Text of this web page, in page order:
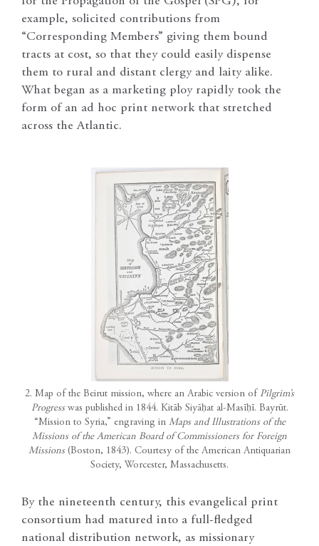
example, solicited contributions from
“Corresponding Members” giving them bound
tracts at cost, so that they could easily dispense
them to rural and distant clergy and laity alike.
What began as a marketing ploy rapidly took the
form of an ad hoc print network that stretched
across the Atlantic.
2. Map of the Beirut mission, where an Arabic version of Pilgrim’s
Progresswas published in 1844. Kitāb Siyāḥat al-Masīḥī. Bayrūt.
“Mission to Syria,” engraving in Maps and Illustrations of the
Missions of the American Board of Commissioners for Foreign
Missions(Boston, 1843). Courtesy of the American Antiquarian
Society, Worcester, Massachusetts.
By the nineteenth century, this evangelical print
consortium had matured into a full-fledged
national distribution network, as missionary